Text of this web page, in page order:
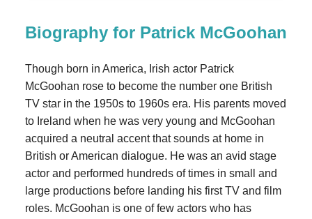
Biography for Patrick McGoohan
Though born in America, Irish actor Patrick
McGoohan rose to become the number one British
TV star in the 1950s to 1960s era. His parents moved
to Ireland when he was very young and McGoohan
acquired a neutral accent that sounds at home in
British or American dialogue. He was an avid stage
actor and performed hundreds of times in small and
large productions before landing his first TV and film
roles. McGoohan is one of few actors who has